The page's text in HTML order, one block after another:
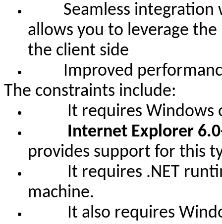
Seamless integration
allows you to leverage
the client side
Improved performance
The constraints include:
It requires Windows
Internet Explorer
provides support for this
It requires .NET
machine.
It also requires